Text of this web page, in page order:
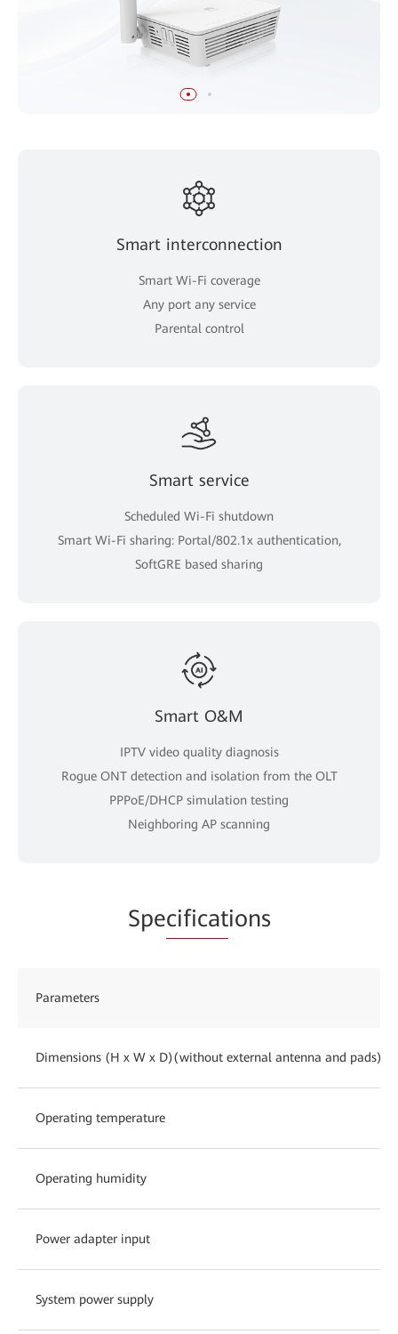
Smart interconnection
Smart Wi-Fi coverage
Any port any service
Parental control
Smart service
Scheduled Wi-Fi shutdown
Smart Wi-Fi sharing: Portal/802.1x authentication,
SoftGRE based sharing
Smart O&M
IPTV video quality diagnosis
Rogue ONT detection and isolation from the OLT
PPPoE/DHCP simulation testing
Neighboring AP scanning
Specifications
Parameters
Dimensions (H x W x D)(without external antenna and pads)
Operating temperature
Operating humidity
Power adapter input
System power supply